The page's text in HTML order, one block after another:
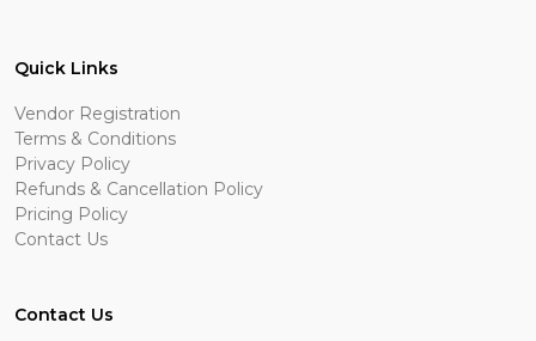
Quick Links
Vendor Registration
Terms & Conditions
Privacy Policy
Refunds & Cancellation Policy
Pricing Policy
Contact Us
Contact Us